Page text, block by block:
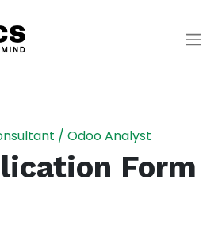
/ Odoo Analyst
Form